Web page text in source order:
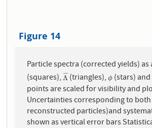
Figure 14
Particle spectra (corrected yields)
(squares),Λ
¯¯
¯¯
Λ¯
(triangles),ϕ
ϕ(stars) and
points are scaled for visibility and
Uncertainties corresponding to
reconstructed particles)and
shown as vertical error bars